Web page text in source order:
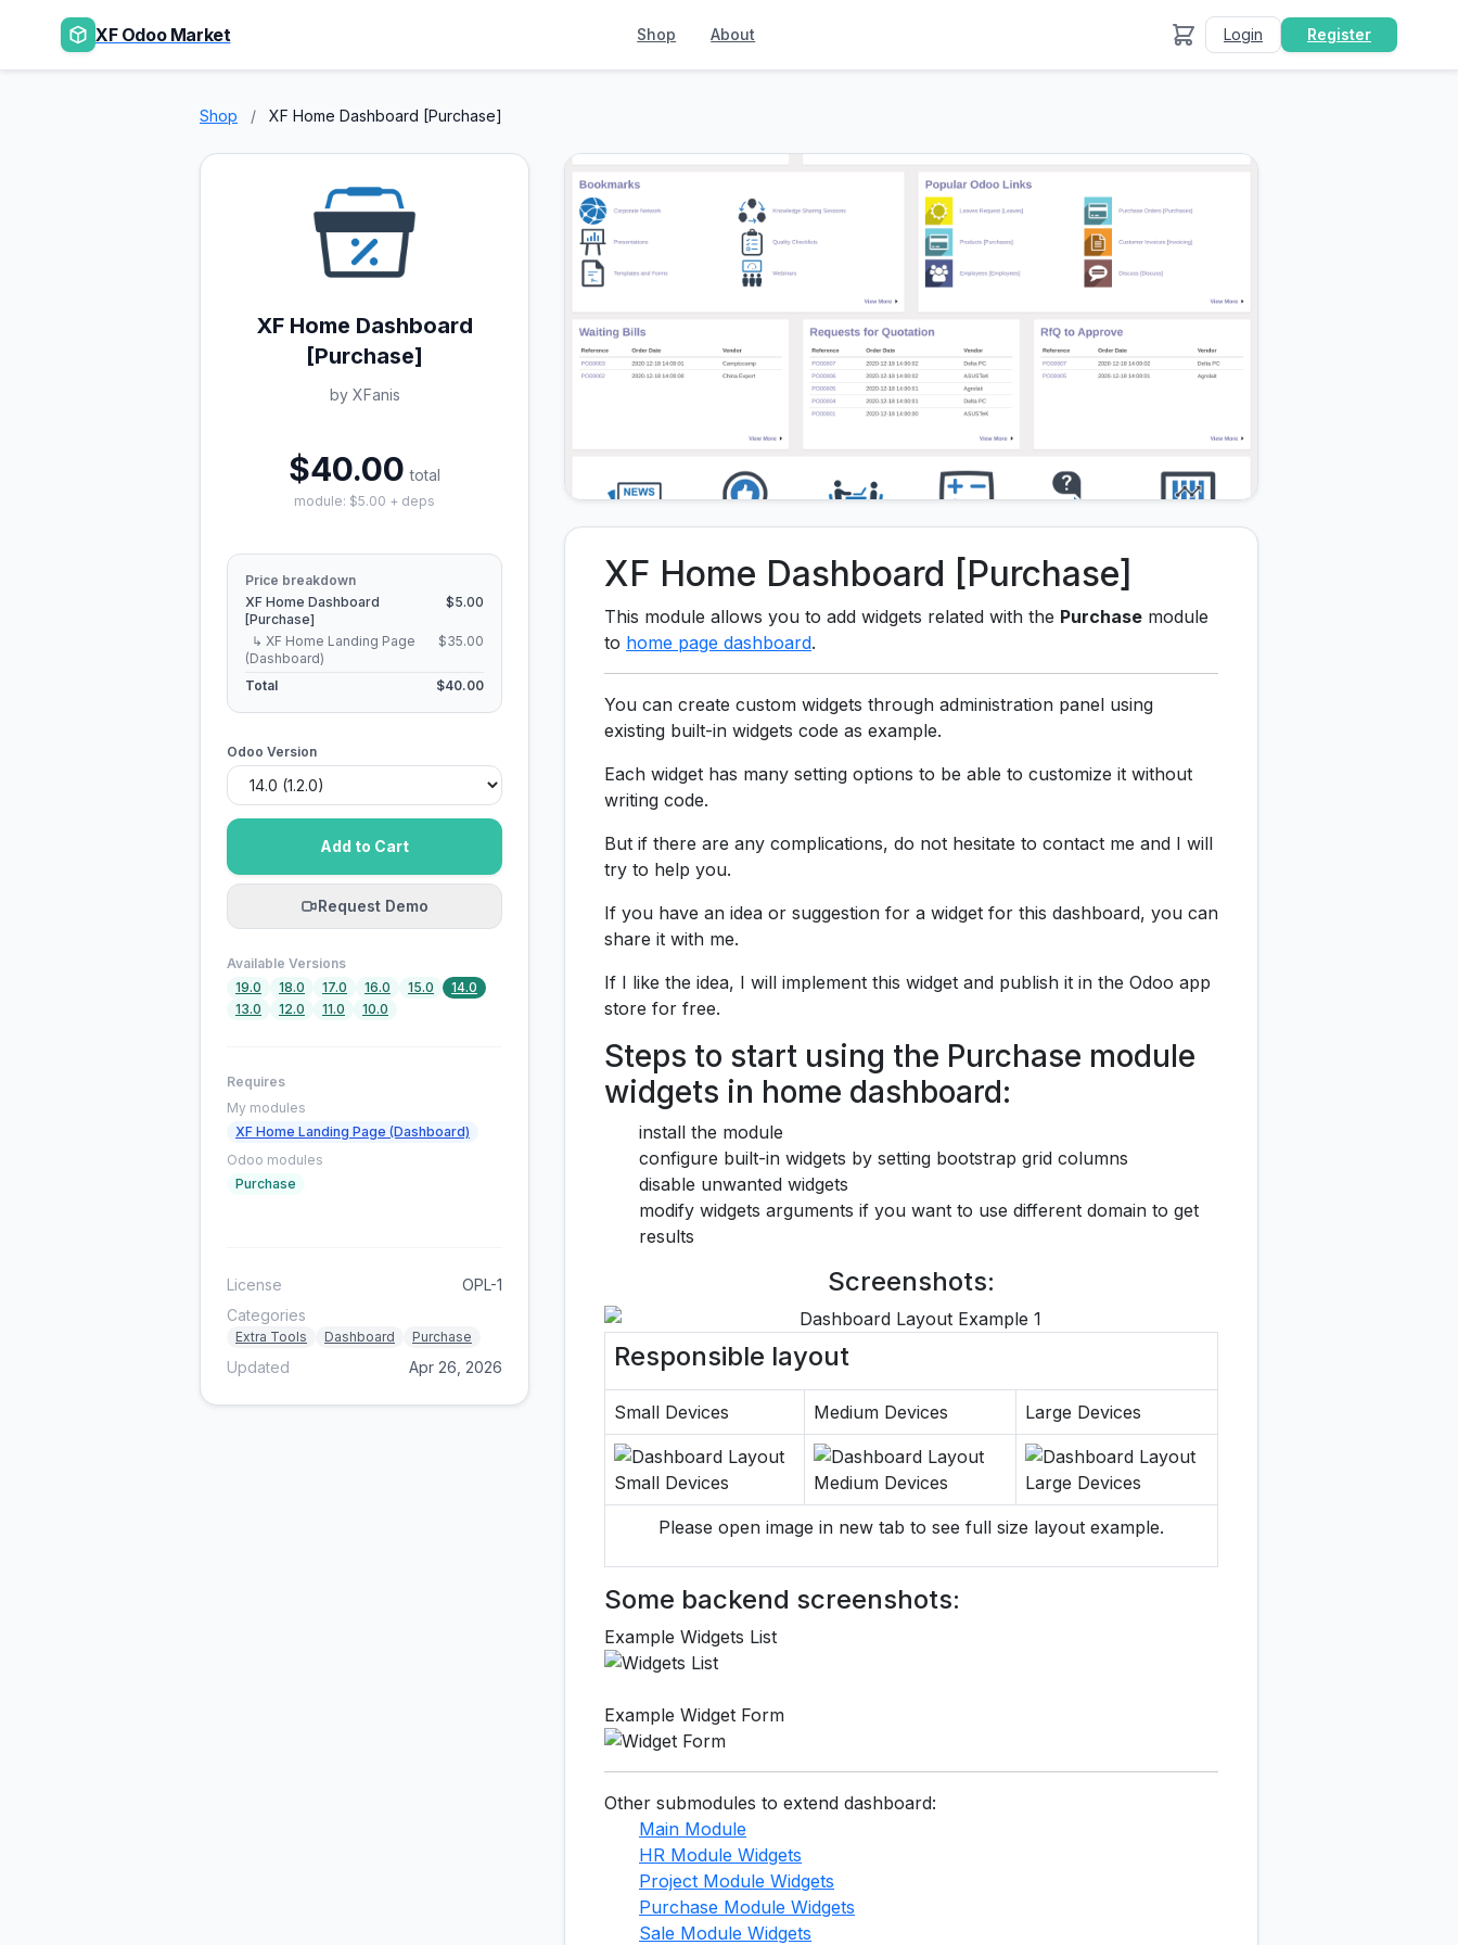
XF Odoo Market Shop About Login Register
Shop / XF Home Dashboard [Purchase]
XF Home Dashboard
[Purchase]
by XFanis
$40.00 total
module: $5.00 + deps
Price breakdown
XF Home Dashboard
[Purchase]
$5.00
↳ XF Home Landing Page
(Dashboard)
$35.00
Total $40.00
Odoo Version
Add to Cart
Request Demo
Available Versions
19.0
18.0 17.0 16.0 15.0
14.0
13.0
12.0 11.0 10.0
Requires
My modules
XF Home Landing Page (Dashboard)
Odoo modules
Purchase
License
OPL-1
Categories
Extra Tools Dashboard Purchase
Updated Apr 26, 2026
XF Home Dashboard [Purchase]
This module allows you to add widgets related with the Purchase module
to home page dashboard.
You can create custom widgets through administration panel using
existing built-in widgets code as example.
Each widget has many setting options to be able to customize it without
writing code.
But if there are any complications, do not hesitate to contact me and I will
try to help you.
If you have an idea or suggestion for a widget for this dashboard, you can
share it with me.
If I like the idea, I will implement this widget and publish it in the Odoo app
store for free.
Steps to start using the Purchase module
widgets in home dashboard:
install the module
configure built-in widgets by setting bootstrap grid columns
disable unwanted widgets
modify widgets arguments if you want to use different domain to get
results
Screenshots:
Responsible layout
Small Devices Medium Devices Large Devices
Please open image in new tab to see full size layout example.
Some backend screenshots:
Example Widgets List
Example Widget Form
Other submodules to extend dashboard:
Main Module
HR Module Widgets
Project Module Widgets
Purchase Module Widgets
Sale Module Widgets